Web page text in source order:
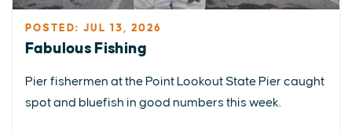
POSTED: JUL 13, 2026
Fabulous Fishing
Pier fishermen at the Point Lookout State Pier caught
spot and bluefish in good numbers this week.